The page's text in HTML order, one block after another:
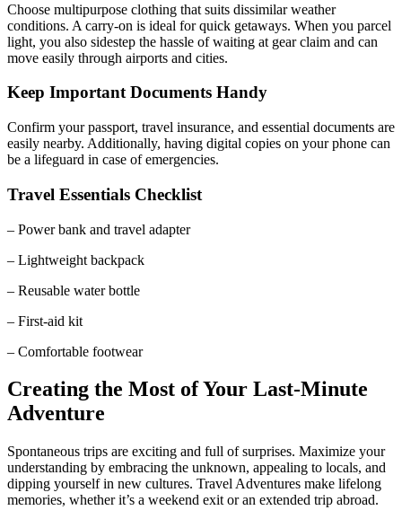
Choose multipurpose clothing that suits dissimilar weather
conditions. A carry-on is ideal for quick getaways. When you parcel
light, you also sidestep the hassle of waiting at gear claim and can
move easily through airports and cities.
Keep Important Documents Handy
Confirm your passport, travel insurance, and essential documents are
easily nearby. Additionally, having digital copies on your phone can
be a lifeguard in case of emergencies.
Travel Essentials Checklist
– Power bank and travel adapter
– Lightweight backpack
– Reusable water bottle
– First-aid kit
– Comfortable footwear
Creating the Most of Your Last-Minute
Adventure
Spontaneous trips are exciting and full of surprises. Maximize your
understanding by embracing the unknown, appealing to locals, and
dipping yourself in new cultures. Travel Adventures make lifelong
memories, whether it’s a weekend exit or an extended trip abroad.